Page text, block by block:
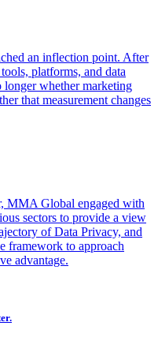
an inflection point. After
platforms, and data
longer whether marketing
that measurement changes
MMA Global engaged with
sectors to provide a view
of Data Privacy, and
framework to approach
advantage.